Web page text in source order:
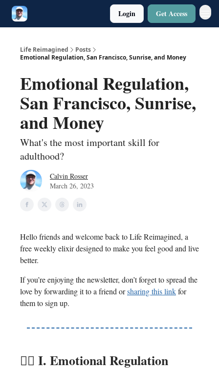
Login Get Access
Life Reimagined
Posts
Emotional Regulation, San Francisco, Sunrise, and Money
Emotional Regulation,
San Francisco, Sunrise,
and Money
What's the most important skill for
adulthood?
Calvin Rosser
March 26, 2023
Hello friends and welcome back to Life Reimagined, a
free weekly elixir designed to make you feel good and live
better.
If you’re enjoying the newsletter, don’t forget to spread the
love by forwarding it to a friend orsharing this linkfor
them to sign up.
😶‍🌫️ I. Emotional Regulation